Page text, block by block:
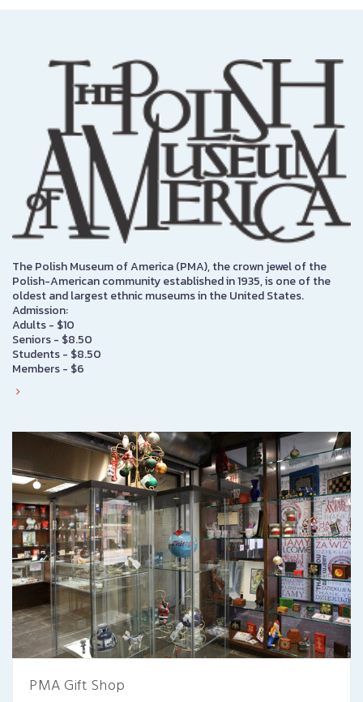
The Polish Museum of America (PMA), the crown jewel of the
Polish-American community established in 1935, is one of the
oldest and largest ethnic museums in the United States.
Admission:
Adults - $10
Seniors - $8.50
Students - $8.50
Members - $6
PMA Gift Shop